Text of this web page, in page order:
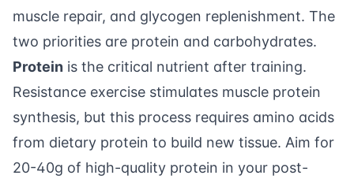
muscle repair, and glycogen replenishment. The
two priorities are protein and carbohydrates.
Protein is the critical nutrient after training.
Resistance exercise stimulates muscle protein
synthesis, but this process requires amino acids
from dietary protein to build new tissue. Aim for
20-40g of high-quality protein in your post-